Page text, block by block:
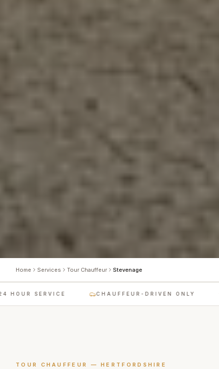
Home Services Tour Chauffeur Stevenage
HOUR SERVICE CHAUFFEUR-DRIVEN ONLY
TOUR CHAUFFEUR —HERTFORDSHIRE